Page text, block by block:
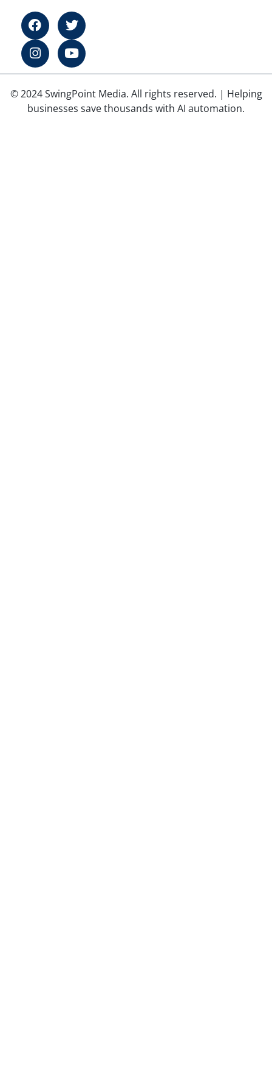
© 2024 SwingPoint Media. All rights reserved. | Helping
businesses save thousands with AI automation.